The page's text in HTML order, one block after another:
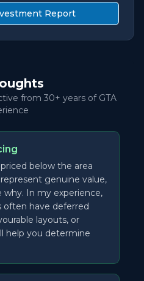
Report
from 30+ years of GTA
below the area
genuine value,
In my experience,
often have deferred
layouts, or
help you determine